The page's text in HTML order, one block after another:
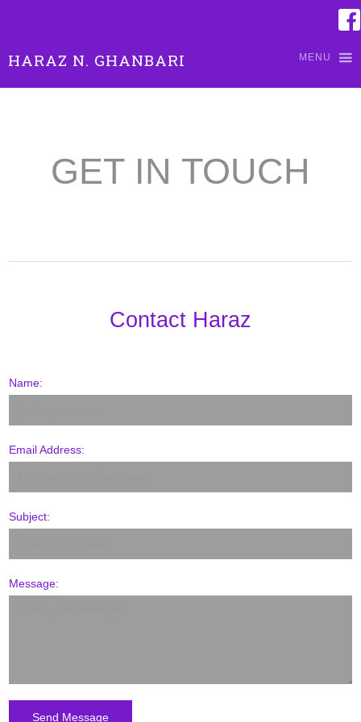
HARAZ N. GHANBARI MENU
GET IN TOUCH
Contact Haraz
Name:
Email Address:
Subject:
Message: